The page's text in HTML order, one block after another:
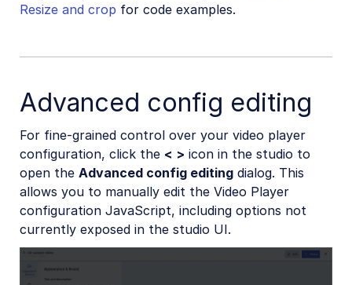
Resize and crop for code examples.
Advanced config editing
For fine-grained control over your video player
configuration, click the < > icon in the studio to
open the Advanced config editing dialog. This
allows you to manually edit the Video Player
configuration JavaScript, including options not
currently exposed in the studio UI.